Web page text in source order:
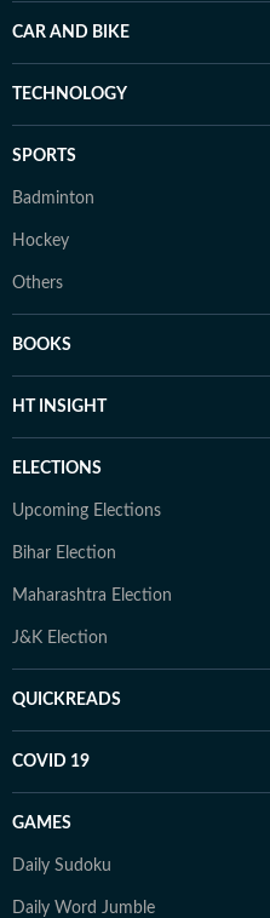
CAR AND BIKE
TECHNOLOGY
SPORTS
Badminton
Hockey
Others
BOOKS
HT INSIGHT
ELECTIONS
Upcoming Elections
Bihar Election
Maharashtra Election
J&K Election
QUICKREADS
COVID 19
GAMES
Daily Sudoku
Daily Word Jumble